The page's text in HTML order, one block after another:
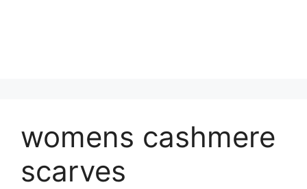
womens cashmere
scarves